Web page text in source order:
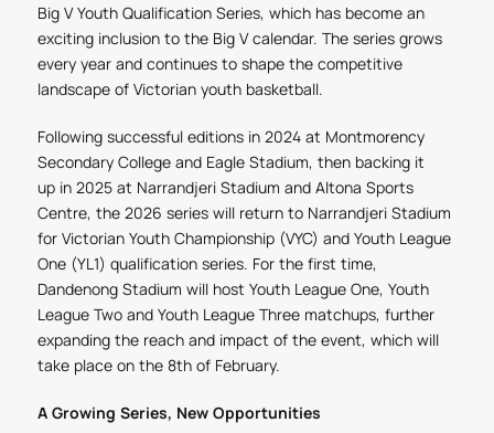
Big V Youth Qualification Series, which has become an
exciting inclusion to the Big V calendar. The series grows
every year and continues to shape the competitive
landscape of Victorian youth basketball.
Following successful editions in 2024 at Montmorency
Secondary College and Eagle Stadium, then backing it
up in 2025 at Narrandjeri Stadium and Altona Sports
Centre, the 2026 series will return to Narrandjeri Stadium
for Victorian Youth Championship (VYC) and Youth League
One (YL1) qualification series. For the first time,
Dandenong Stadium will host Youth League One, Youth
League Two and Youth League Three matchups, further
expanding the reach and impact of the event, which will
take place on the 8thof February.
A Growing Series, New Opportunities